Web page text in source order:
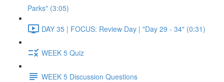
Parks" (3:05)
DAY 35 | FOCUS: Review Day | "Day 29 - 34" (0:31)
WEEK 5 Quiz
WEEK 5 Discussion Questions